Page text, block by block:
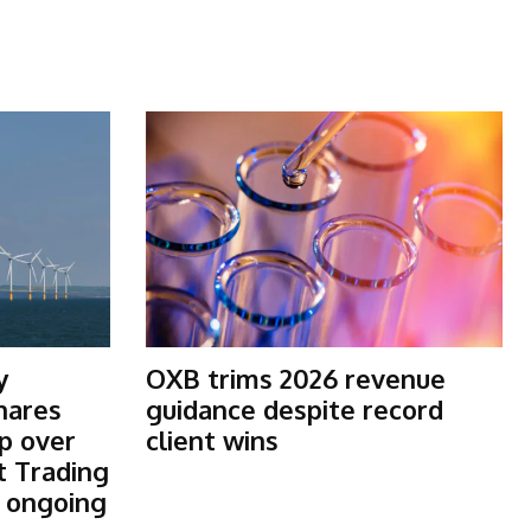
over
Trading
OXB trims 2026 revenue
guidance despite record
client wins